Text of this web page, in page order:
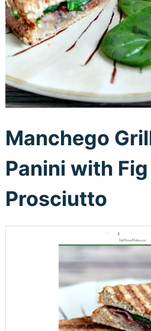
Manchego
Panini with
Prosciutto